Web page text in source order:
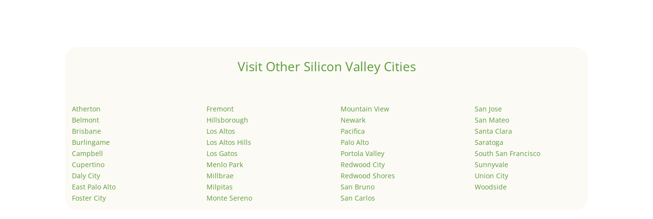
Visit Other Silicon Valley Cities
Atherton
Belmont
Brisbane
Burlingame
Campbell
Cupertino
Daly City
East Palo Alto
Foster City
Fremont
Hillsborough
Los Altos
Los Altos Hills
Los Gatos
Menlo Park
Millbrae
Milpitas
Monte Sereno
Mountain View
Newark
Pacifica
Palo Alto
Portola Valley
Redwood City
Redwood Shores
San Bruno
San Carlos
San Jose
San Mateo
Santa Clara
Saratoga
South San Francisco
Sunnyvale
Union City
Woodside